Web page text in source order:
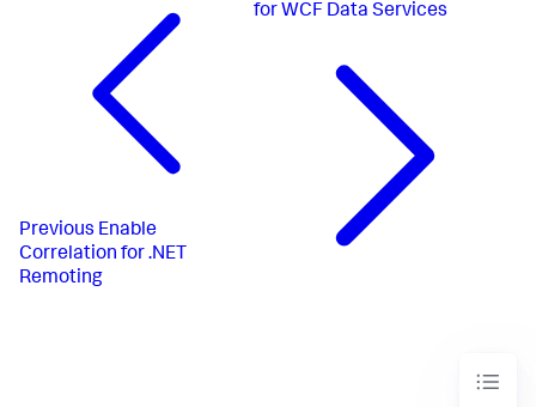
Previous Enable
Correlation for .NET
Remoting
for WCF Data Services